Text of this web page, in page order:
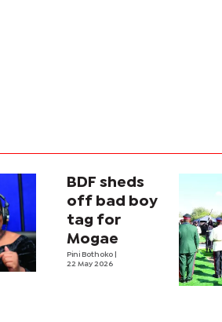
BDF sheds
off bad boy
tag for
Mogae
Pini Bothoko
22 May 2026